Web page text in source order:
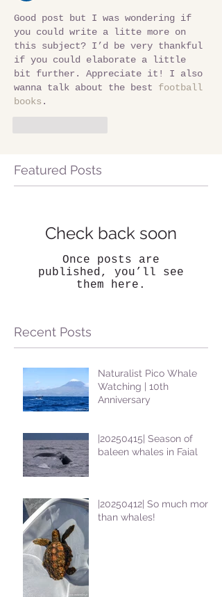
Good post but I was wondering if
you could write a litte more on
this subject? I’d be very thankful
if you could elaborate a little
bit further. Appreciate it! I also
wanna talk about the best football
books .
Featured Posts
Check back soon
Once posts are
published, you’ll see
them here.
Recent Posts
Naturalist Pico Whale
Watching | 10th
Anniversary
|20250415| Season of
baleen whales in Faial
|20250412| So much more
than whales!